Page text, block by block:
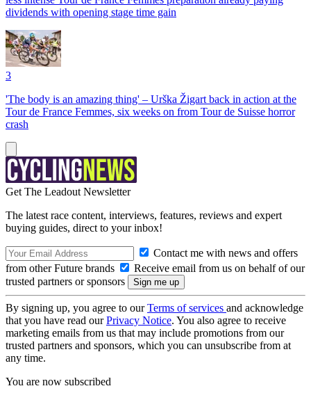
dividends with opening stage time gain
3
'The body is an amazing thing' – Urška Žigart back in action at the
Tour de France Femmes, six weeks on from Tour de Suisse horror
crash
Get The Leadout Newsletter
The latest race content, interviews, features, reviews and expert
buying guides, direct to your inbox!
Contact me with news and offers
from other Future brands
Receive email from us on behalf of our
trusted partners or sponsors
By signing up, you agree to ourTerms of services and acknowledge
that you have read ourPrivacy Notice. You also agree to receive
marketing emails from us that may include promotions from our
trusted partners and sponsors, which you can unsubscribe from at
any time.
You are now subscribed